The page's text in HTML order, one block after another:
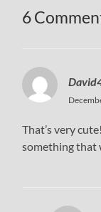
6
That’s very
something that